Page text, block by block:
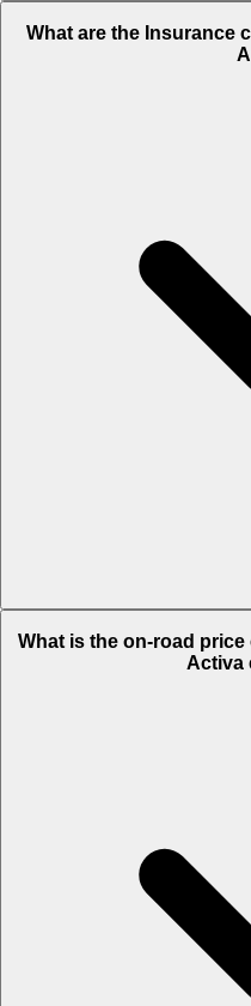
What are the Insurance
What is the on-road
Activa